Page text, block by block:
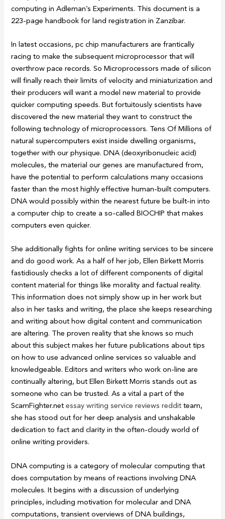
computing in Adleman’s Experiments. This document is a
223-page handbook for land registration in Zanzibar.
In latest occasions, pc chip manufacturers are frantically
racing to make the subsequent microprocessor that will
overthrow pace records. So Microprocessors made of silicon
will finally reach their limits of velocity and miniaturization and
their producers will want a model new material to provide
quicker computing speeds. But fortuitously scientists have
discovered the new material they want to construct the
following technology of microprocessors. Tens Of Millions of
natural supercomputers exist inside dwelling organisms,
together with our physique. DNA (deoxyribonucleic acid)
molecules, the material our genes are manufactured from,
have the potential to perform calculations many occasions
faster than the most highly effective human-built computers.
DNA would possibly within the nearest future be built-in into
a computer chip to create a so-called BIOCHIP that makes
computers even quicker.
She additionally fights for online writing services to be sincere
and do good work. As a half of her job, Ellen Birkett Morris
fastidiously checks a lot of different components of digital
content material for things like morality and factual reality.
This information does not simply show up in her work but
also in her tasks and writing, the place she keeps researching
and writing about how digital content and communication
are altering. The proven reality that she knows so much
about this subject makes her future publications about tips
on how to use advanced online services so valuable and
knowledgeable. Editors and writers who work on-line are
continually altering, but Ellen Birkett Morris stands out as
someone who can be trusted. As a vital a part of the
ScamFighter.netessay writing service reviews reddit team,
she has stood out for her deep analysis and unshakable
dedication to fact and clarity in the often-cloudy world of
online writing providers.
DNA computing is a category of molecular computing that
does computation by means of reactions involving DNA
molecules. It begins with a discussion of underlying
principles, including motivation for molecular and DNA
computations, transient overviews of DNA buildings,